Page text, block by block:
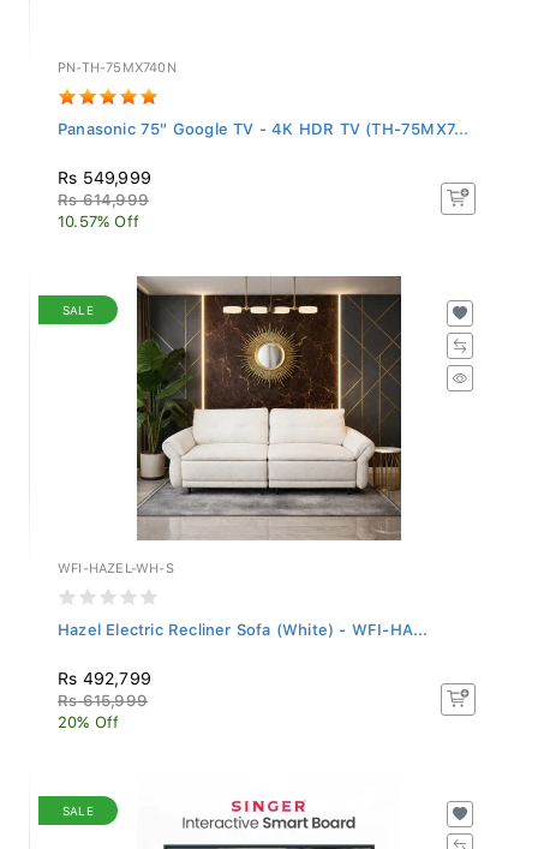
PN-TH-75MX740N
Panasonic 75" Google TV - 4K HDR TV (TH-75MX7...
Rs 549,999
Rs 614,999
10.57% Off
SALE
WFI-HAZEL-WH-S
Hazel Electric Recliner Sofa (White) - WFI-HA...
Rs 492,799
Rs 615,999
20% Off
SALE